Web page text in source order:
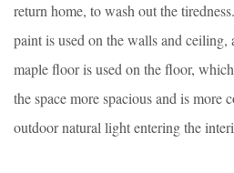
return home, to wash out the
paint is used on the walls and ceiling,
maple floor is used on the floor,
the space more spacious and is more
outdoor natural light entering the